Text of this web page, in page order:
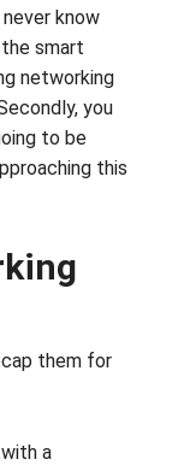
know
smart
networking
you
to be
this
them for
a